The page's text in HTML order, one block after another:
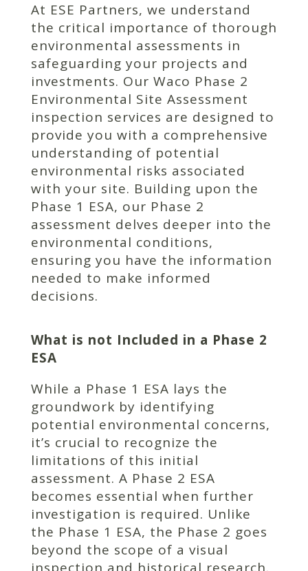
At ESE Partners, we understand
the critical importance of thorough
environmental assessments in
safeguarding your projects and
investments. Our Waco Phase 2
Environmental Site Assessment
inspection services are designed to
provide you with a comprehensive
understanding of potential
environmental risks associated
with your site. Building upon the
Phase 1 ESA, our Phase 2
assessment delves deeper into the
environmental conditions,
ensuring you have the information
needed to make informed
decisions.
What is not Included in a Phase 2
ESA
While a Phase 1 ESA lays the
groundwork by identifying
potential environmental concerns,
it’s crucial to recognize the
limitations of this initial
assessment. A Phase 2 ESA
becomes essential when further
investigation is required. Unlike
the Phase 1 ESA, the Phase 2 goes
beyond the scope of a visual